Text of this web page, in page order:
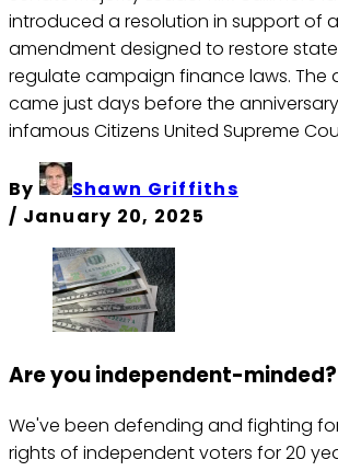
introduced a resolution in support of
amendment designed to restore
regulate campaign finance laws. The
came just days before the
infamous Citizens United Supreme
By
Shawn Griffiths
/ January 20, 2025
Are you independent-minded?
We've been defending and fighting
rights of independent voters for 20